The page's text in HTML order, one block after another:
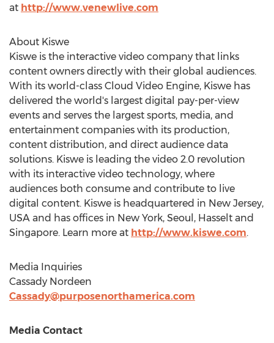
at http://www.venewlive.com
About Kiswe
Kiswe is the interactive video company that links
content owners directly with their global audiences.
With its world-class Cloud Video Engine, Kiswe has
delivered the world's largest digital pay-per-view
events and serves the largest sports, media, and
entertainment companies with its production,
content distribution, and direct audience data
solutions. Kiswe is leading the video 2.0 revolution
with its interactive video technology, where
audiences both consume and contribute to live
digital content. Kiswe is headquartered in New Jersey,
USA and has offices in New York, Seoul , Hasselt and
Singapore. Learn more at http://www.kiswe.com.
Media Inquiries
Cassady Nordeen
Cassady@purposenorthamerica.com
Media Contact